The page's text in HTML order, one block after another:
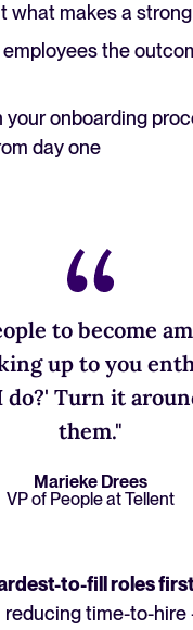
what makes a
the
your onboarding
day one
to become
up to you
do?' Turn it
them."
Marieke Drees
VP of People at Tellent
to-fill roles
time-to-